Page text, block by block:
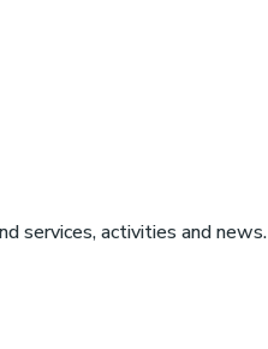
services, activities and news.